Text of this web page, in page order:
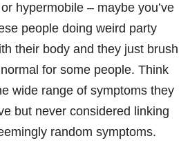
or hypermobile – maybe you’ve
people doing weird party
their body and they just brush
for some people. Think
wide range of symptoms they
but never considered linking
random symptoms.